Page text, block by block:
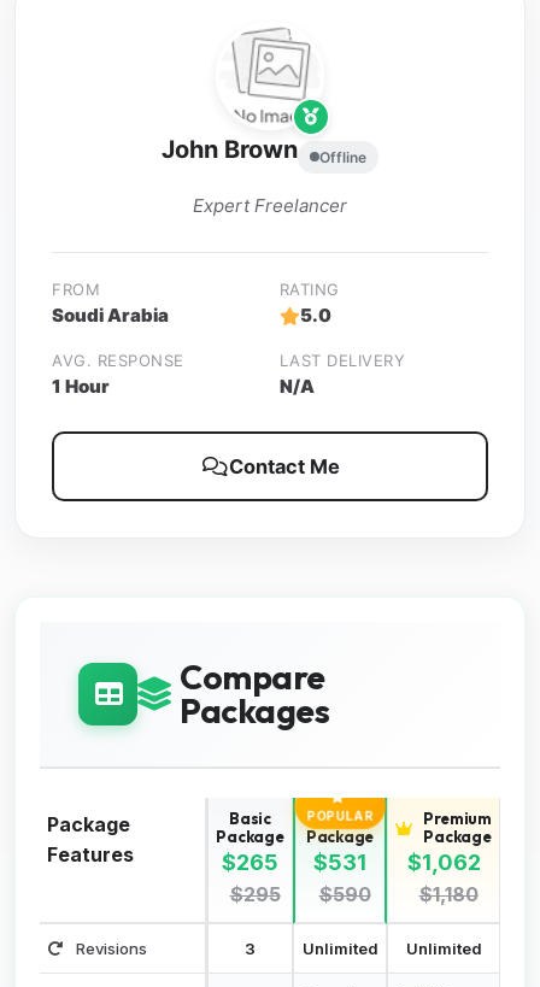
John Brown Offline
Expert Freelancer
FROM
Soudi Arabia
RATING
5.0
AVG. RESPONSE
1 Hour
LAST DELIVERY
N/A
Contact Me
Compare
Packages
Package
Features
Basic
Package
$265
$295
POPULAR
Standard
Package
$531
$590
Premium
Package
$1,062
$1,180
Revisions 3 Unlimited Unlimited